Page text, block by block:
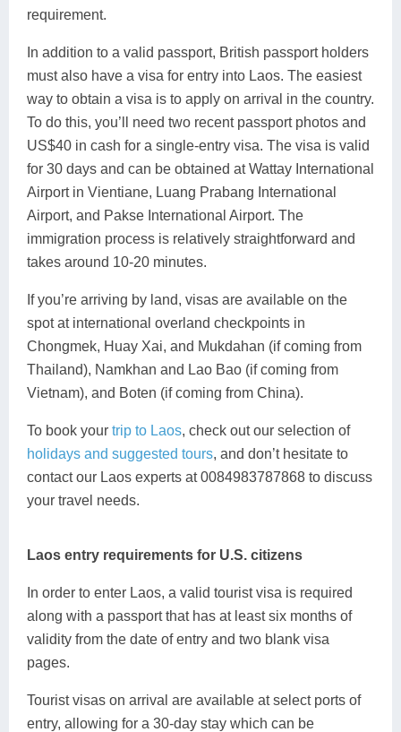
requirement.
In addition to a valid passport, British passport holders
must also have a visa for entry into Laos. The easiest
way to obtain a visa is to apply on arrival in the country.
To do this, you’ll need two recent passport photos and
US$40 in cash for a single-entry visa. The visa is valid
for 30 days and can be obtained at Wattay International
Airport in Vientiane, Luang Prabang International
Airport, and Pakse International Airport. The
immigration process is relatively straightforward and
takes around 10-20 minutes.
If you’re arriving by land, visas are available on the
spot at international overland checkpoints in
Chongmek, Huay Xai, and Mukdahan (if coming from
Thailand), Namkhan and Lao Bao (if coming from
Vietnam), and Boten (if coming from China).
To book your trip to Laos, check out our selection of
holidays and suggested tours, and don’t hesitate to
contact our Laos experts at 0084983787868 to discuss
your travel needs.
Laos entry requirements for U.S. citizens
In order to enter Laos, a valid tourist visa is required
along with a passport that has at least six months of
validity from the date of entry and two blank visa
pages.
Tourist visas on arrival are available at select ports of
entry, allowing for a 30-day stay which can be